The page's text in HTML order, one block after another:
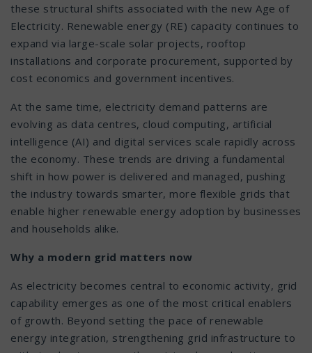
these structural shifts associated with the new Age of
Electricity. Renewable energy (RE) capacity continues to
expand via large-scale solar projects, rooftop
installations and corporate procurement, supported by
cost economics and government incentives.
At the same time, electricity demand patterns are
evolving as data centres, cloud computing, artificial
intelligence (AI) and digital services scale rapidly across
the economy. These trends are driving a fundamental
shift in how power is delivered and managed, pushing
the industry towards smarter, more flexible grids that
enable higher renewable energy adoption by businesses
and households alike.
Why a modern grid matters now
As electricity becomes central to economic activity, grid
capability emerges as one of the most critical enablers
of growth. Beyond setting the pace of renewable
energy integration, strengthening grid infrastructure to